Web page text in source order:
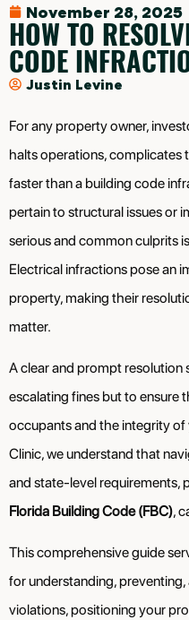
November 28, 2025
HOW TO
CODE
Justin Levine
For any property owner,
halts operations, complicates
faster than a building code
pertain to structural issues or
serious and common culprits is
Electrical infractions pose an
property, making their
matter.
A clear and prompt resolution
escalating fines but to ensure
occupants and the integrity
Clinic, we understand that
and state-level requirements,
Florida Building Code (FBC),
This comprehensive guide
for understanding,
violations, positioning your